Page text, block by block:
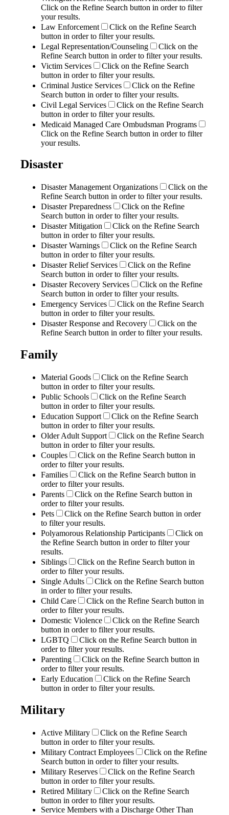
Click on the Refine Search button in order to filter
your results.
Law Enforcement
Click on the Refine Search
button in order to filter your results.
Legal Representation/Counseling
Click on the
Refine Search button in order to filter your results.
Victim Services
Click on the Refine Search
button in order to filter your results.
Criminal Justice Services
Click on the Refine
Search button in order to filter your results.
Civil Legal Services
Click on the Refine Search
button in order to filter your results.
Medicaid Managed Care Ombudsman Programs
Click on the Refine Search button in order to filter
your results.
Disaster
Disaster Management Organizations
Click on the
Refine Search button in order to filter your results.
Disaster Preparedness
Click on the Refine
Search button in order to filter your results.
Disaster Mitigation
Click on the Refine Search
button in order to filter your results.
Disaster Warnings
Click on the Refine Search
button in order to filter your results.
Disaster Relief Services
Click on the Refine
Search button in order to filter your results.
Disaster Recovery Services
Click on the Refine
Search button in order to filter your results.
Emergency Services
Click on the Refine Search
button in order to filter your results.
Disaster Response and Recovery
Click on the
Refine Search button in order to filter your results.
Family
Material Goods
Click on the Refine Search
button in order to filter your results.
Public Schools
Click on the Refine Search
button in order to filter your results.
Education Support
Click on the Refine Search
button in order to filter your results.
Older Adult Support
Click on the Refine Search
button in order to filter your results.
Couples
Click on the Refine Search button in
order to filter your results.
Families
Click on the Refine Search button in
order to filter your results.
Parents
Click on the Refine Search button in
order to filter your results.
Pets
Click on the Refine Search button in order
to filter your results.
Polyamorous Relationship Participants
Click on
the Refine Search button in order to filter your
results.
Siblings
Click on the Refine Search button in
order to filter your results.
Single Adults
Click on the Refine Search button
in order to filter your results.
Child Care
Click on the Refine Search button in
order to filter your results.
Domestic Violence
Click on the Refine Search
button in order to filter your results.
LGBTQ
Click on the Refine Search button in
order to filter your results.
Parenting
Click on the Refine Search button in
order to filter your results.
Early Education
Click on the Refine Search
button in order to filter your results.
Military
Active Military
Click on the Refine Search
button in order to filter your results.
Military Contract Employees
Click on the Refine
Search button in order to filter your results.
Military Reserves
Click on the Refine Search
button in order to filter your results.
Retired Military
Click on the Refine Search
button in order to filter your results.
Service Members with a Discharge Other Than